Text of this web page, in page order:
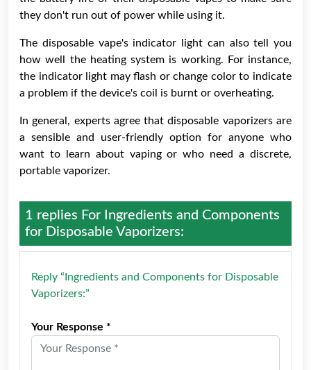
they don't run out of power while using it.
The disposable vape's indicator light can also tell you
how well the heating system is working. For instance,
the indicator light may flash or change color to indicate
a problem if the device's coil is burnt or overheating.
In general, experts agree that disposable vaporizers are
a sensible and user-friendly option for anyone who
want to learn about vaping or who need a discrete,
portable vaporizer.
1 replies For Ingredients and Components
for Disposable Vaporizers:
Reply “Ingredients and Components for Disposable
Vaporizers:”
Your Response *